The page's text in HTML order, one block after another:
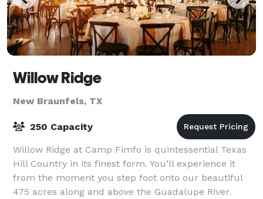
Willow Ridge
New Braunfels, TX
250 Capacity
Willow Ridge at Camp Fimfo is quintessential Texas
Hill Country in its finest form. You’ll experience it
from the moment you step foot onto our beautiful
475 acres along and above the Guadalupe River.